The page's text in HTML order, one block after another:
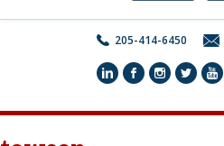
205-414-6450